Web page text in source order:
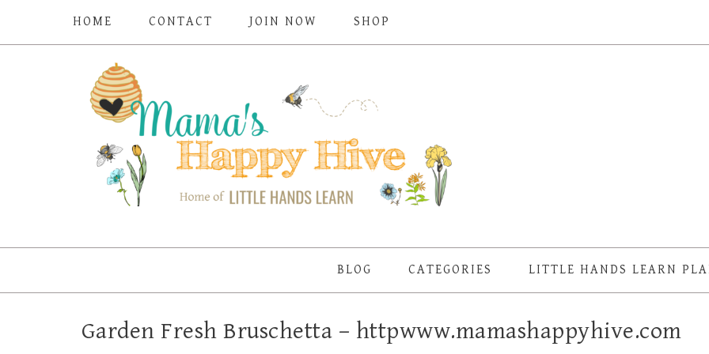
HOME CONTACT JOIN NOW SHOP
BLOG CATEGORIES LITTLE HANDS LEARN
Garden Fresh Bruschetta – httpwww.mamashappyhive.com